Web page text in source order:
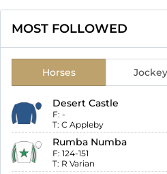
MOST FOLLOWED
Horses
Desert Castle
F: -
T: C Appleby
Rumba Numba
F: 124-151
T: R Varian